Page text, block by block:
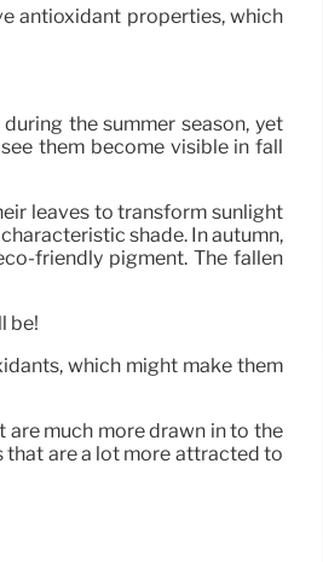
antioxidant properties, which
the summer season, yet
them become visible in fall
leaves to transform sunlight
shade. In autumn,
friendly pigment. The fallen
be!
which might make them
much more drawn in to the
that are a lot more attracted to